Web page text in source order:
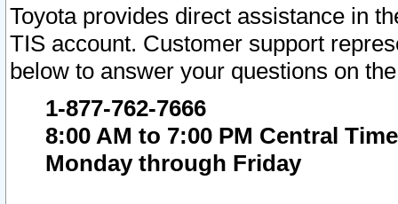
Toyota provides direct assistance in
TIS account. Customer support
below to answer your questions on
1-877-762-7666
8:00 AM to 7:00 PM Central Time
Monday through Friday